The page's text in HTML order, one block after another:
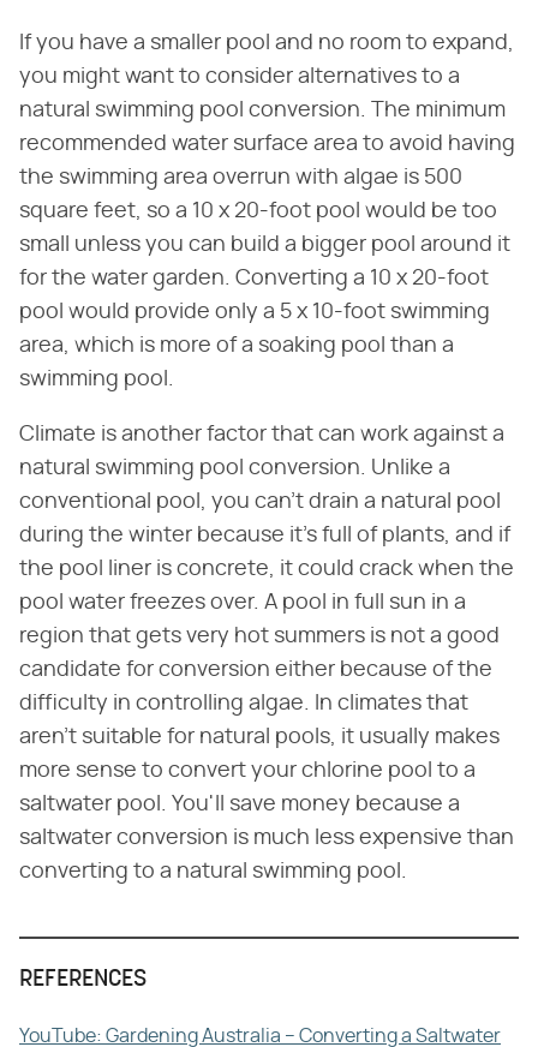
If you have a smaller pool and no room to expand,
you might want to consider alternatives to a
natural swimming pool conversion. The minimum
recommended water surface area to avoid having
the swimming area overrun with algae is 500
square feet, so a 10 x 20-foot pool would be too
small unless you can build a bigger pool around it
for the water garden. Converting a 10 x 20-foot
pool would provide only a 5 x 10-foot swimming
area, which is more of a soaking pool than a
swimming pool.
Climate is another factor that can work against a
natural swimming pool conversion. Unlike a
conventional pool, you can't drain a natural pool
during the winter because it's full of plants, and if
the pool liner is concrete, it could crack when the
pool water freezes over. A pool in full sun in a
region that gets very hot summers is not a good
candidate for conversion either because of the
difficulty in controlling algae. In climates that
aren't suitable for natural pools, it usually makes
more sense to convert your chlorine pool to a
saltwater pool. You'll save money because a
saltwater conversion is much less expensive than
converting to a natural swimming pool.
REFERENCES
YouTube: Gardening Australia – Converting a Saltwater